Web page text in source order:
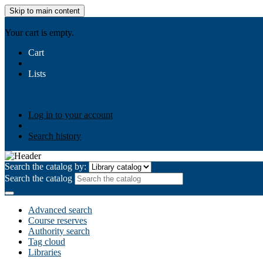
Skip to main content
Your cart is empty.
Cart
Lists
Log in to your account
Search history
Search the catalog by:
Search the catalog
Advanced search
Course reserves
Authority search
Tag cloud
Libraries